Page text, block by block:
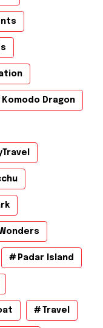
Komodo Dragon
Padar Island
Travel